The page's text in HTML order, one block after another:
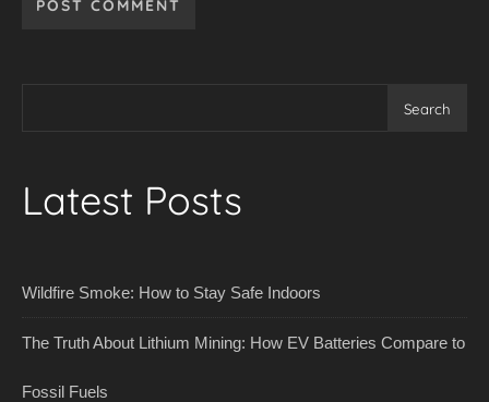
Search
Latest Posts
Wildfire Smoke: How to Stay Safe Indoors
The Truth About Lithium Mining: How EV Batteries Compare to
Fossil Fuels